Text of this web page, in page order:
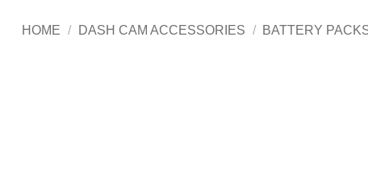
HOME / DASH CAM ACCESSORIES / BATTERY